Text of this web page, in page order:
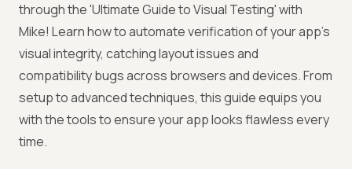
through the 'Ultimate Guide to Visual Testing' with
Mike! Learn how to automate verification of your app's
visual integrity, catching layout issues and
compatibility bugs across browsers and devices. From
setup to advanced techniques, this guide equips you
with the tools to ensure your app looks flawless every
time.